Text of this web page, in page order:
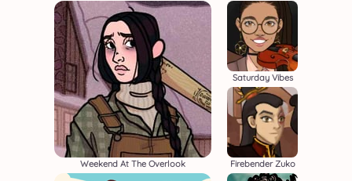
Weekend At The Overlook
Saturday Vibes
Firebender Zuko